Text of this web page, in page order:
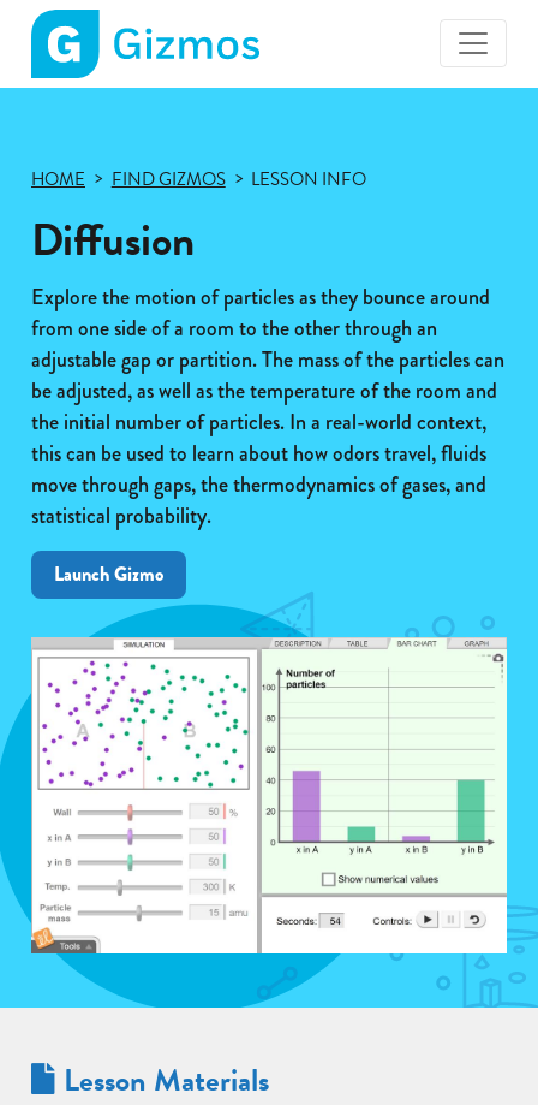
Gizmos
HOME FIND GIZMOS LESSON INFO
Diffusion
Explore the motion of particles as they bounce around
from one side of a room to the other through an
adjustable gap or partition. The mass of the particles can
be adjusted, as well as the temperature of the room and
the initial number of particles. In a real-world context,
this can be used to learn about how odors travel, fluids
move through gaps, the thermodynamics of gases, and
statistical probability.
Launch Gizmo
Lesson Materials